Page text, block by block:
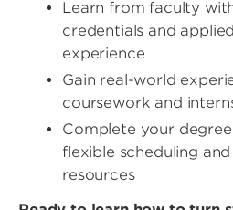
Learn from faculty
credentials and
experience
Gain real-world
coursework and
Complete your
flexible scheduling
resources